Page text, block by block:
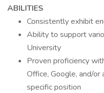
ABILITIES
Consistently exhibit
Ability to support
University
Proven proficiency
Office, Google, and/or
specific position